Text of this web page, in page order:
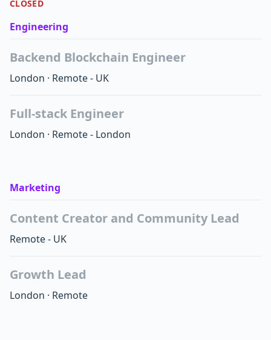
CLOSED
Engineering
Backend Blockchain Engineer
London · Remote - UK
Full-stack Engineer
London · Remote - London
Marketing
Content Creator and Community Lead
Remote - UK
Growth Lead
London · Remote